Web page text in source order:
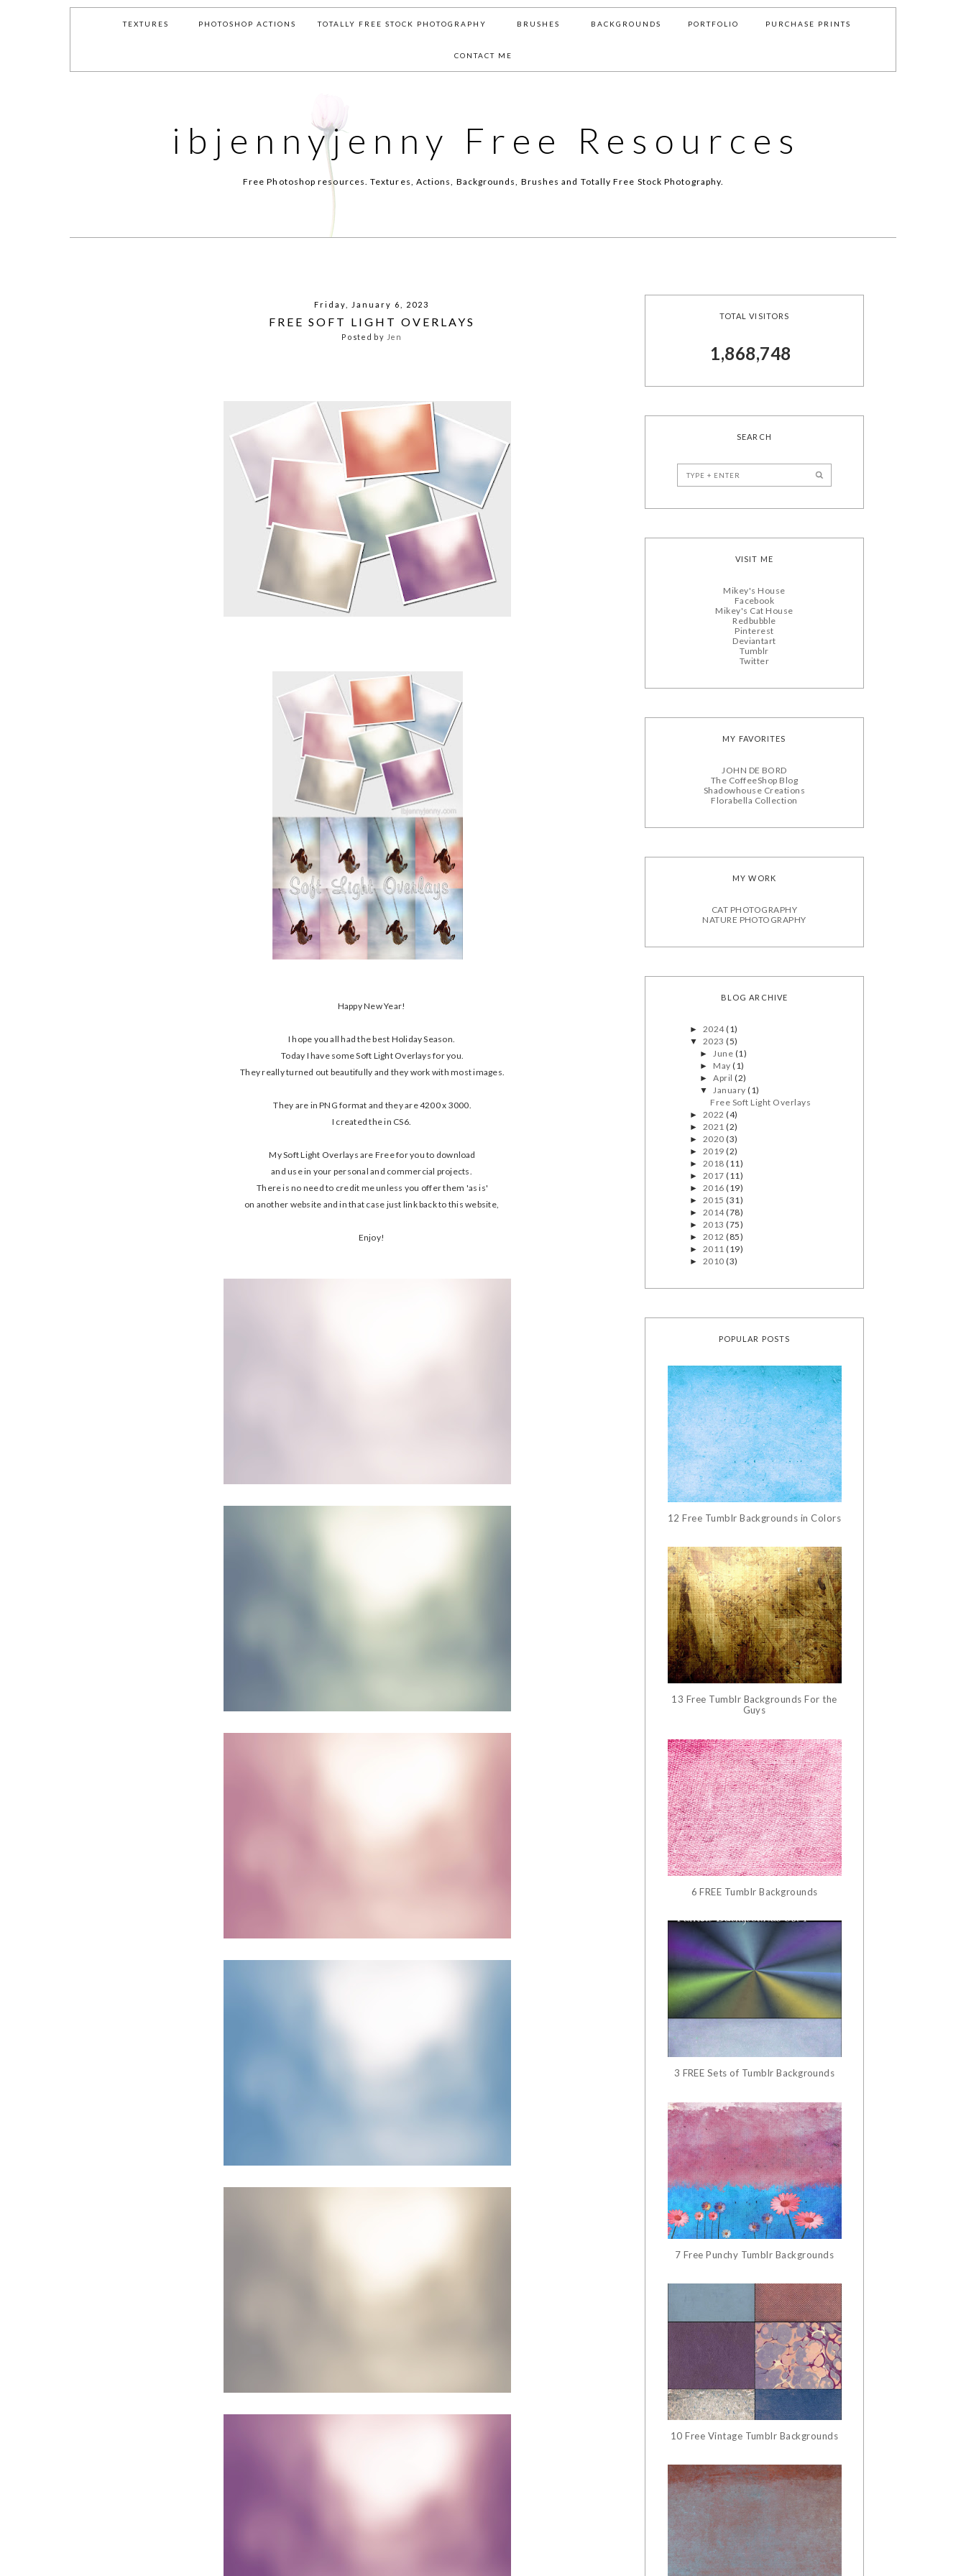
TEXTURES PHOTOSHOP ACTIONS TOTALLY FREE STOCK PHOTOGRAPHY BRUSHES BACKGROUNDS PORTFOLIO PURCHASE PRINTS
CONTACT ME
ibjennyjenny Free Resources
Free Photoshop resources. Textures, Actions, Backgrounds, Brushes and Totally Free Stock Photography.
Friday, January 6, 2023
FREE SOFT LIGHT OVERLAYS
Posted by Jen
Happy New Year!
I hope you all had the best Holiday Season.
Today I have some Soft Light Overlays for you.
They really turned out beautifully and they work with most images.
They are in PNG format and they are 4200 x 3000.
I created the in CS6.
My Soft Light Overlays are Free for you to download
and use in your personal and commercial projects.
There is no need to credit me unless you offer them 'as is'
on another website and in that case just link back to this website,
Enjoy!
TOTAL VISITORS
1,868,748
SEARCH
VISIT ME
Mikey's House
Facebook
Mikey's Cat House
Redbubble
Pinterest
Deviantart
Tumblr
Twitter
MY FAVORITES
JOHN DE BORD
The CoffeeShop Blog
Shadowhouse Creations
Florabella Collection
MY WORK
CAT PHOTOGRAPHY
NATURE PHOTOGRAPHY
BLOG ARCHIVE
► 2024(1)
▼ 2023(5)
►June (1)
► May(1)
►April(2)
▼January(1)
Free Soft Light Overlays
► 2022(4)
► 2021(2)
► 2020(3)
► 2019(2)
► 2018(11)
► 2017(11)
► 2016(19)
► 2015(31)
► 2014(78)
► 2013(75)
► 2012(85)
► 2011(19)
► 2010(3)
POPULAR POSTS
12 Free Tumblr Backgrounds in Colors
13 Free Tumblr Backgrounds For the
Guys
6 FREE Tumblr Backgrounds
3 FREE Sets of Tumblr Backgrounds
7 Free Punchy Tumblr Backgrounds
10 Free Vintage Tumblr Backgrounds